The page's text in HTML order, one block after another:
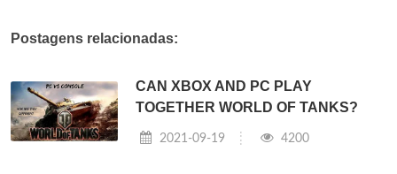
Postagens relacionadas:
CAN XBOX AND PC PLAY
TOGETHER WORLD OF TANKS?
2021-09-19 4200